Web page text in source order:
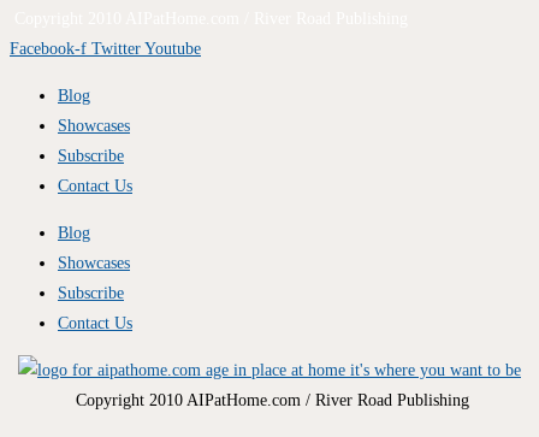
Facebook-f Twitter Youtube
Blog
Showcases
Subscribe
Contact Us
Blog
Showcases
Subscribe
Contact Us
Copyright 2010 AIPatHome.com / River Road Publishing